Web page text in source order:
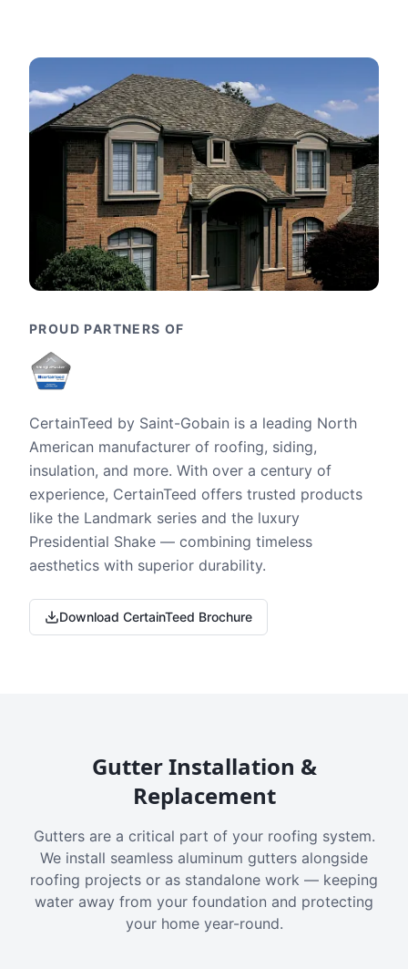
PROUD PARTNERS OF
CertainTeed by Saint-Gobain is a leading North
American manufacturer of roofing, siding,
insulation, and more. With over a century of
experience, CertainTeed offers trusted products
like the Landmark series and the luxury
Presidential Shake — combining timeless
aesthetics with superior durability.
Download CertainTeed Brochure
Gutter Installation &
Replacement
Gutters are a critical part of your roofing system.
We install seamless aluminum gutters alongside
roofing projects or as standalone work — keeping
water away from your foundation and protecting
your home year-round.